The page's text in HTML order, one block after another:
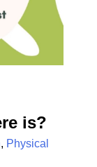
is?
, Physical